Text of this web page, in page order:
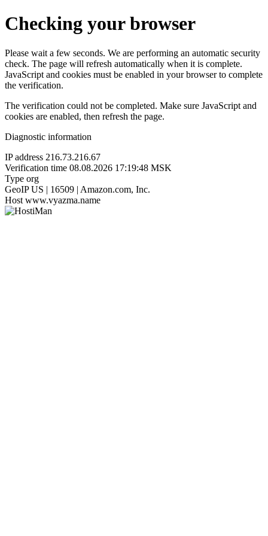
Checking your browser
Please wait a few seconds. We are performing an automatic security
check. The page will refresh automatically when it is complete.
JavaScript and cookies must be enabled in your browser to complete
the verification.
The verification could not be completed. Make sure JavaScript and
cookies are enabled, then refresh the page.
Diagnostic information
IP address 216.73.216.67
Verification time 08.08.2026 17:19:48 MSK
Type org
GeoIP US | 16509 | Amazon.com, Inc.
Host www.vyazma.name